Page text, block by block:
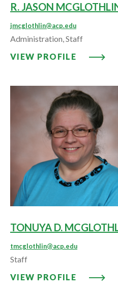
R. JASON
jmcglothlin@acp.edu
Administration, Staff
VIEW PROFILE
VIEW
TONUYA D.
tmcglothlin@acp.edu
Staff
VIEW PROFILE
VIEW